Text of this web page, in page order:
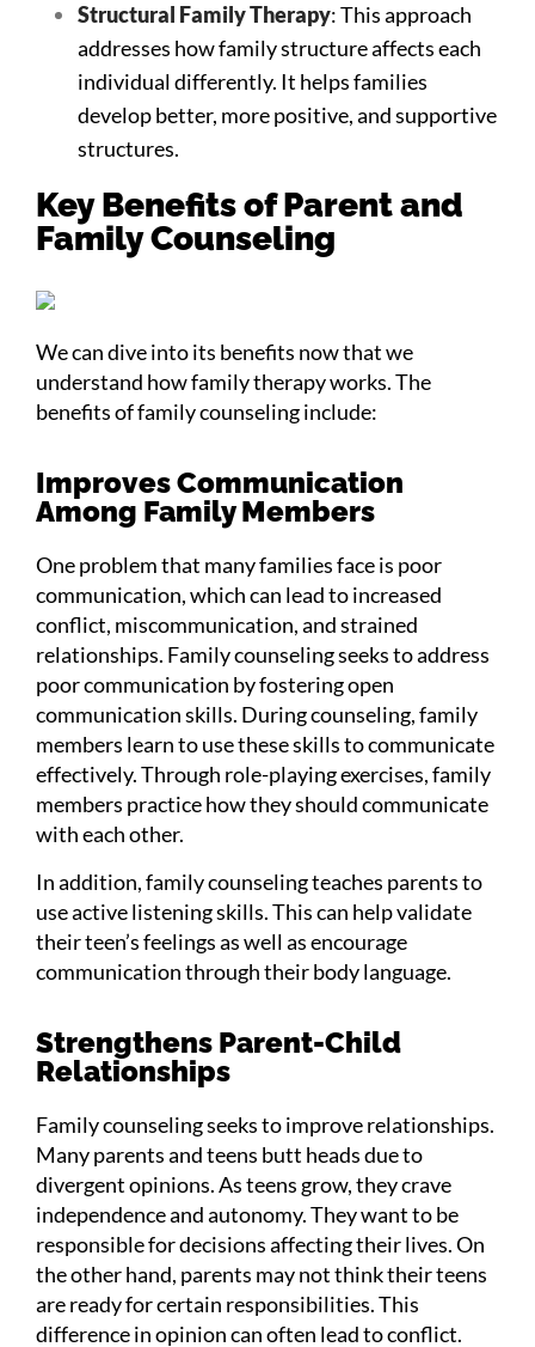
Structural Family Therapy: This approach
addresses how family structure affects each
individual differently. It helps families
develop better, more positive, and supportive
structures.
Key Benefits of Parent and
Family Counseling
We can dive into its benefits now that we
understand how family therapy works. The
benefits of family counseling include:
Improves Communication
Among Family Members
One problem that many families face is poor
communication, which can lead to increased
conflict, miscommunication, and strained
relationships. Family counseling seeks to address
poor communication by fostering open
communication skills. During counseling, family
members learn to use these skills to communicate
effectively. Through role-playing exercises, family
members practice how they should communicate
with each other.
In addition, family counseling teaches parents to
use active listening skills. This can help validate
their teen’s feelings as well as encourage
communication through their body language.
Strengthens Parent-Child
Relationships
Family counseling seeks to improve relationships.
Many parents and teens butt heads due to
divergent opinions. As teens grow, they crave
independence and autonomy. They want to be
responsible for decisions affecting their lives. On
the other hand, parents may not think their teens
are ready for certain responsibilities. This
difference in opinion can often lead to conflict.